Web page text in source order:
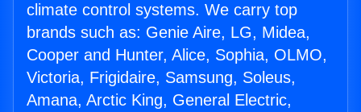
climate control systems. We carry top
brands such as: Genie Aire, LG, Midea,
Cooper and Hunter, Alice, Sophia, OLMO,
Victoria, Frigidaire, Samsung, Soleus,
Amana, Arctic King, General Electric,